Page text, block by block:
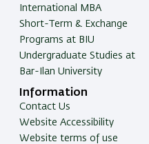
International MBA
Short-Term & Exchange
Programs at BIU
Undergraduate Studies at
Bar-Ilan University
Information
Contact Us
Website Accessibility
Website terms of use